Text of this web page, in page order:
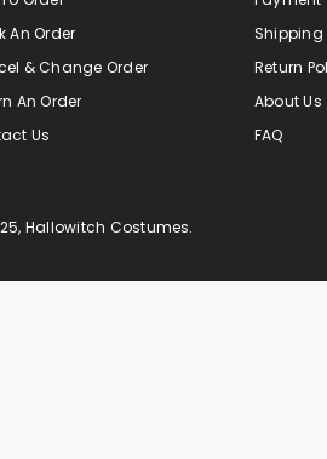
An Order
& Change Order
An Order
Us
Shipping
Return
About Us
FAQ
Hallowitch Costumes.